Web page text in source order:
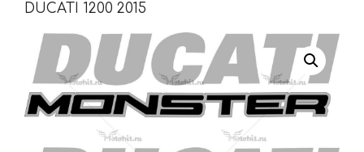
DUCATI 1200 2015